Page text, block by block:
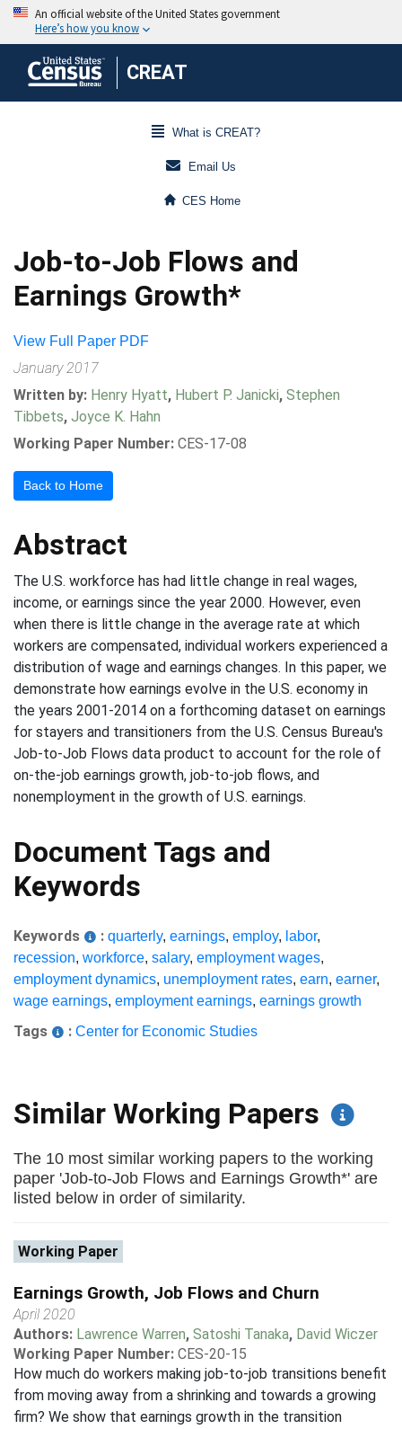
CREAT
What is CREAT?
Email Us
CES Home
Job-to-Job Flows and
Earnings Growth*
View Full Paper PDF
January 2017
Written by: Henry Hyatt, Hubert P. Janicki, Stephen
Tibbets, Joyce K. Hahn
Working Paper Number: CES-17-08
Back to Home
Abstract
The U.S. workforce has had little change in real wages,
income, or earnings since the year 2000. However, even
when there is little change in the average rate at which
workers are compensated, individual workers experienced a
distribution of wage and earnings changes. In this paper, we
demonstrate how earnings evolve in the U.S. economy in
the years 2001-2014 on a forthcoming dataset on earnings
for stayers and transitioners from the U.S. Census Bureau's
Job-to-Job Flows data product to account for the role of
on-the-job earnings growth, job-to-job flows, and
nonemployment in the growth of U.S. earnings.
Document Tags and
Keywords
Keywords : quarterly, earnings, employ, labor,
recession, workforce, salary, employment wages,
employment dynamics, unemployment rates, earn, earner,
wage earnings, employment earnings, earnings growth
Tags : Center for Economic Studies
Similar Working Papers
The 10 most similar working papers to the working
paper 'Job-to-Job Flows and Earnings Growth*' are
listed below in order of similarity.
Working Paper
Earnings Growth, Job Flows and Churn
April 2020
Authors: Lawrence Warren, Satoshi Tanaka, David Wiczer
Working Paper Number: CES-20-15
How much do workers making job-to-job transitions benefit
from moving away from a shrinking and towards a growing
firm? We show that earnings growth in the transition